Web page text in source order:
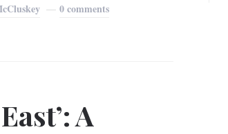
0 comments
A